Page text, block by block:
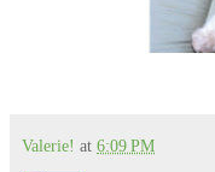
Valerie! at 6:09 PM